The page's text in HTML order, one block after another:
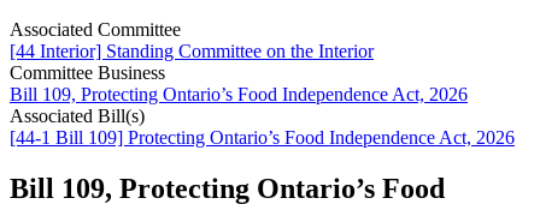
Associated Committee
[44 Interior] Standing Committee on the Interior
Committee Business
Bill 109, Protecting Ontario’s Food Independence Act, 2026
Associated Bill(s)
[44-1 Bill 109] Protecting Ontario’s Food Independence Act, 2026
Bill 109, Protecting Ontario’s Food